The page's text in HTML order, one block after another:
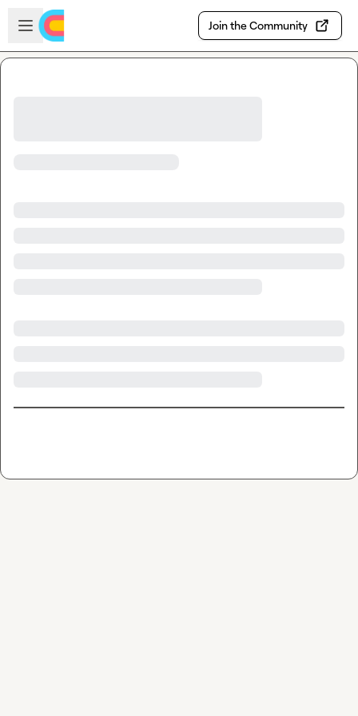
Skip to main content
Open sidebar
Join the Community